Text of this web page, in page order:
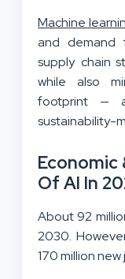
Machine
and demand
supply chain
while also
footprint —
sustainability-
Economic
Of AI In
About 92
2030.
170 million new